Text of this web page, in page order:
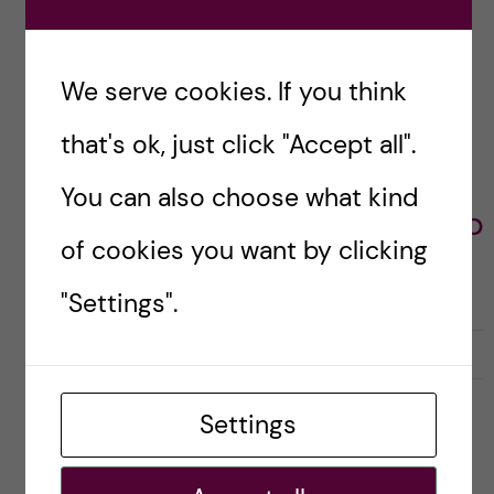
INTRODUCTION PRESENTATIONS
VLOGGER
Mireia Mateo -
Bioentrepreneurship
t
s
Leave a Comment
We serve cookies. If you think
that's ok, just click "Accept all".
You can also choose what kind
of cookies you want by clicking
"Settings".
Settings